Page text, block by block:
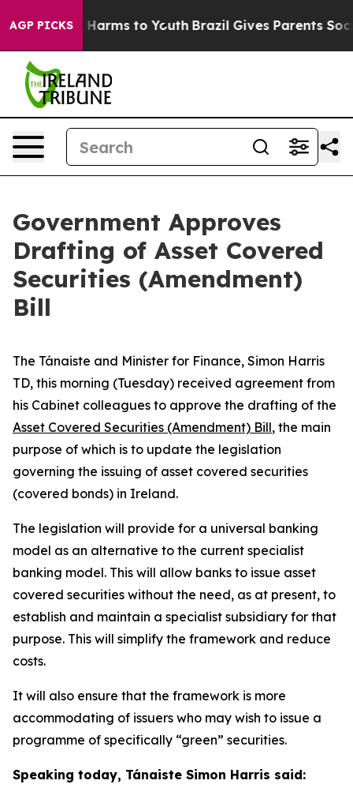
AGP PICKS
Abate Harms to Youth Brazil Gives Parents Social
Government Approves
Drafting of Asset Covered
Securities (Amendment)
Bill
The Tánaiste and Minister for Finance, Simon Harris
TD, this morning (Tuesday) received agreement from
his Cabinet colleagues to approve the drafting of the
Asset Covered Securities (Amendment) Bill, the main
purpose of which is to update the legislation
governing the issuing of asset covered securities
(covered bonds) in Ireland.
The legislation will provide for a universal banking
model as an alternative to the current specialist
banking model. This will allow banks to issue asset
covered securities without the need, as at present, to
establish and maintain a specialist subsidiary for that
purpose. This will simplify the framework and reduce
costs.
It will also ensure that the framework is more
accommodating of issuers who may wish to issue a
programme of specifically “green” securities.
Speaking today, Tánaiste Simon Harris said: